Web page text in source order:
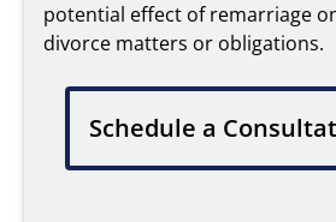
potential effect of remarriage
divorce matters or obligations.
Schedule a